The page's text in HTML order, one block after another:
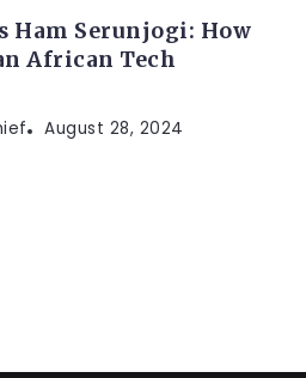
Ham Serunjogi: How
African Tech
August 28, 2024